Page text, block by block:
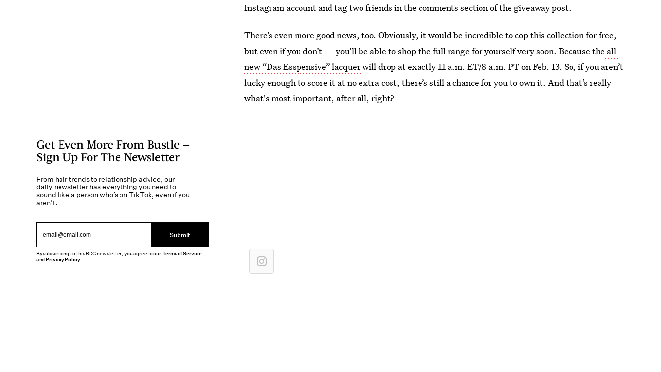
Instagram account and tag two friends in the comments section of the giveaway post.
There’s even more good news, too. Obviously, it would be incredible to cop this collection for free,
but even if you don’t — you’ll be able to shop the full range for yourself very soon. Because the all-
new “Das Esspensive” lacquerwill drop at exactly 11 a.m. ET/8 a.m. PT on Feb. 13. So, if you aren’t
lucky enough to score it at no extra cost, there’s still a chance for you to own it. And that’s really
what's most important, after all, right?
Get Even More From Bustle —
Sign Up For The Newsletter
From hair trends to relationship advice, our
daily newsletter has everything you need to
sound like a person who’s on TikTok, even if you
aren’t.
Submit
By subscribing to this BDG newsletter, you agree to ourTerms of Service
andPrivacy Policy